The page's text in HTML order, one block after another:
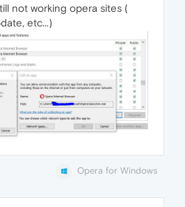
not working opera sites (
etc...)
Opera for Windows